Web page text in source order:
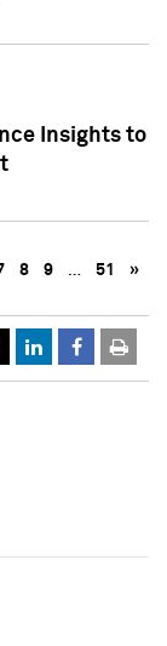
Insights to
8 9 … 51 »